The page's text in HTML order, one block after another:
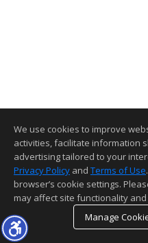
We use cookies to improve
activities, facilitate information
advertising tailored to your
Privacy Policy and Terms of Use
browser’s cookie settings.
may affect site functionality
Manage